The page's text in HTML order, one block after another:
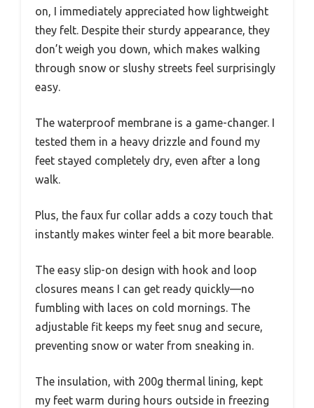
on, I immediately appreciated how lightweight
they felt. Despite their sturdy appearance, they
don’t weigh you down, which makes walking
through snow or slushy streets feel surprisingly
easy.
The waterproof membrane is a game-changer. I
tested them in a heavy drizzle and found my
feet stayed completely dry, even after a long
walk.
Plus, the faux fur collar adds a cozy touch that
instantly makes winter feel a bit more bearable.
The easy slip-on design with hook and loop
closures means I can get ready quickly—no
fumbling with laces on cold mornings. The
adjustable fit keeps my feet snug and secure,
preventing snow or water from sneaking in.
The insulation, with 200g thermal lining, kept
my feet warm during hours outside in freezing